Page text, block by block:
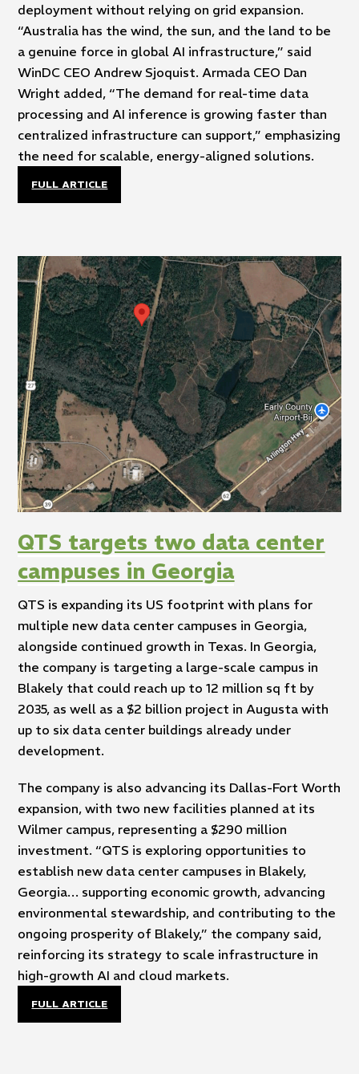
deployment without relying on grid expansion.
“Australia has the wind, the sun, and the land to be
a genuine force in global AI infrastructure,” said
WinDC CEO Andrew Sjoquist. Armada CEO Dan
Wright added, “The demand for real-time data
processing and AI inference is growing faster than
centralized infrastructure can support,” emphasizing
the need for scalable, energy-aligned solutions.
FULL ARTICLE
QTS targets two data center
campuses in Georgia
QTS is expanding its US footprint with plans for
multiple new data center campuses in Georgia,
alongside continued growth in Texas. In Georgia,
the company is targeting a large-scale campus in
Blakely that could reach up to 12 million sq ft by
2035, as well as a $2 billion project in Augusta with
up to six data center buildings already under
development.
The company is also advancing its Dallas-Fort Worth
expansion, with two new facilities planned at its
Wilmer campus, representing a $290 million
investment. “QTS is exploring opportunities to
establish new data center campuses in Blakely,
Georgia… supporting economic growth, advancing
environmental stewardship, and contributing to the
ongoing prosperity of Blakely,” the company said,
reinforcing its strategy to scale infrastructure in
high-growth AI and cloud markets.
FULL ARTICLE